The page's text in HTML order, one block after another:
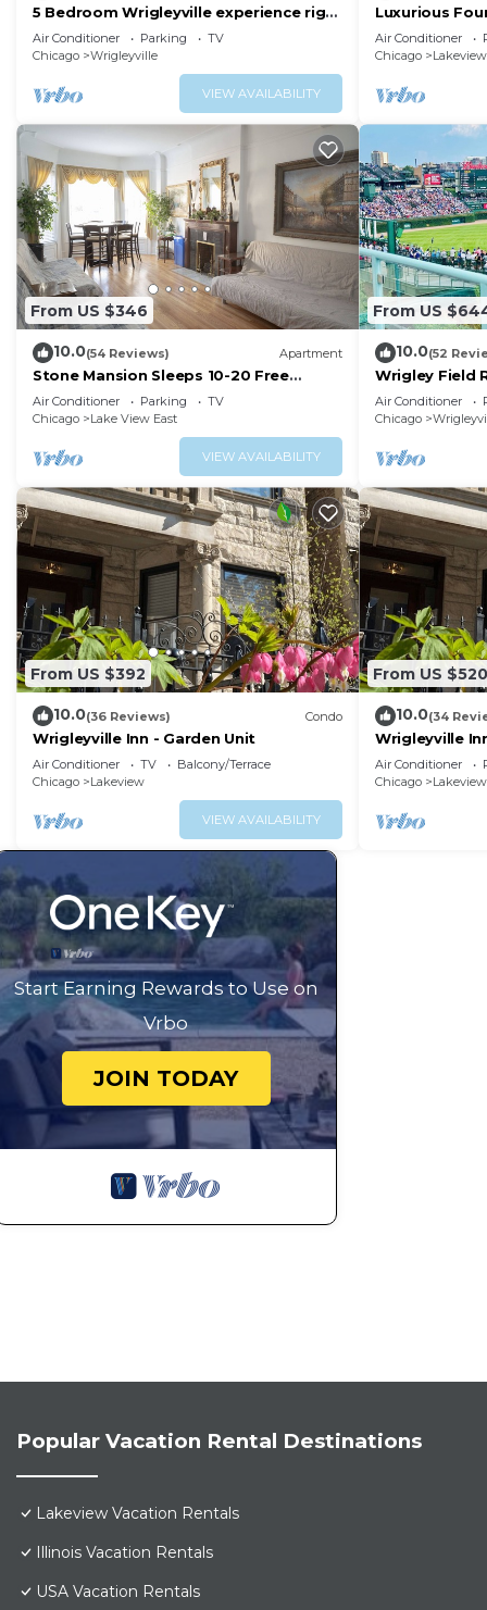
5 Bedroom Wrigleyville experience right
by stadium
Air Conditioner Parking
TV
Chicago
Wrigleyville
VIEW AVAILABILITY
Luxurious
Personal
Air Conditioner
Chicago
Lakeview
From US $346
10.0(54 Reviews) Apartment
Stone Mansion Sleeps 10-20 Free
Parking Near Lake, Red Line and
Wrigley
Air Conditioner Parking
TV
Chicago
Lake View East
VIEW AVAILABILITY
From US
10.0(52
Wrigley Field
CUBS SEASON
Air Conditioner
Chicago
From US $392
10.0(36 Reviews) Condo
Wrigleyville Inn - Garden Unit
Air Conditioner TV
Balcony/Terrace
Chicago
Lakeview
VIEW AVAILABILITY
From US $520
10.0(34
Wrigleyville
Air Conditioner
Chicago
Lakeview
Start Earning Rewards to Use on
Vrbo
JOIN TODAY
Popular Vacation Rental Destinations
Lakeview Vacation Rentals
Illinois Vacation Rentals
USA Vacation Rentals